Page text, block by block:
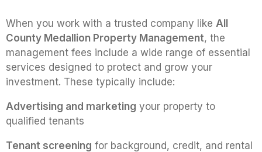
When you work with a trusted company like All
County Medallion Property Management, the
management fees include a wide range of essential
services designed to protect and grow your
investment. These typically include:
Advertising and marketing your property to
qualified tenants
Tenant screening for background, credit, and rental